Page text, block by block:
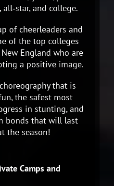
and college.
of cheerleaders and
of the top colleges
England who are
a positive image.
that is
the safest most
in stunting, and
bonds that will last
the season!
Camps and